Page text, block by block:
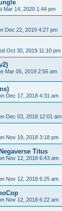
Mar 14, 2020 1:44 pm
Dec 22, 2019 4:27 pm
Oct 30, 2019 11:10 pm
Mar 05, 2019 2:56 am
Dec 17, 2018 4:31 am
Dec 03, 2018 12:01 am
Nov 19, 2018 3:18 pm
Titus
Nov 12, 2018 6:43 am
Nov 12, 2018 6:25 am
Nov 12, 2018 6:22 am